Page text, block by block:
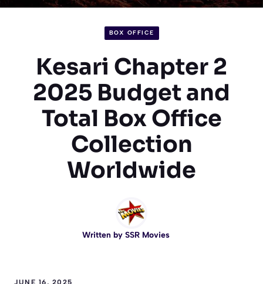
BOX OFFICE
Kesari Chapter 2
2025 Budget and
Total Box Office
Collection
Worldwide
Written by SSR Movies
JUNE 16, 2025